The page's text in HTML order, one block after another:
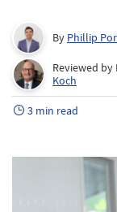
By Phillip
Reviewed by
Koch
3 min read